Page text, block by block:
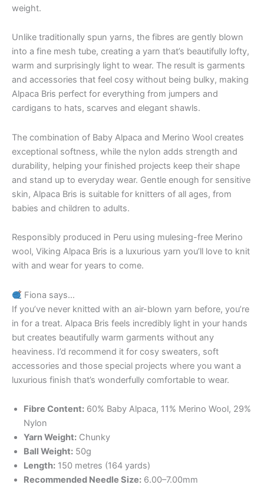
weight.
Unlike traditionally spun yarns, the fibres are gently blown
into a fine mesh tube, creating a yarn that’s beautifully lofty,
warm and surprisingly light to wear. The result is garments
and accessories that feel cosy without being bulky, making
Alpaca Bris perfect for everything from jumpers and
cardigans to hats, scarves and elegant shawls.
The combination of Baby Alpaca and Merino Wool creates
exceptional softness, while the nylon adds strength and
durability, helping your finished projects keep their shape
and stand up to everyday wear. Gentle enough for sensitive
skin, Alpaca Bris is suitable for knitters of all ages, from
babies and children to adults.
Responsibly produced in Peru using mulesing-free Merino
wool, Viking Alpaca Bris is a luxurious yarn you’ll love to knit
with and wear for years to come.
Fiona says…
If you’ve never knitted with an air-blown yarn before, you’re
in for a treat. Alpaca Bris feels incredibly light in your hands
but creates beautifully warm garments without any
heaviness. I’d recommend it for cosy sweaters, soft
accessories and those special projects where you want a
luxurious finish that’s wonderfully comfortable to wear.
Fibre Content: 60% Baby Alpaca, 11% Merino Wool, 29%
Nylon
Yarn Weight: Chunky
Ball Weight: 50g
Length: 150 metres (164 yards)
Recommended Needle Size: 6.00–7.00mm